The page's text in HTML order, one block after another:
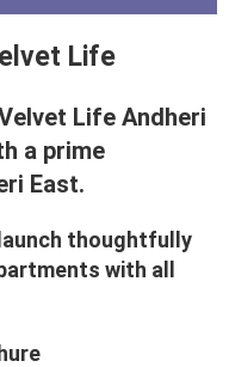
Life
Life Andheri
a prime
East.
thoughtfully
with all